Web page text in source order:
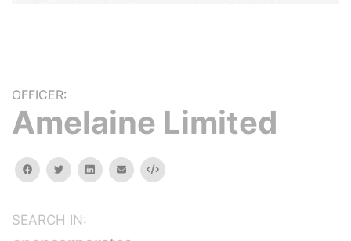
OFFICER:
Amelaine Limited
facebooktwitterlinkedinemail Embed
SEARCH IN: